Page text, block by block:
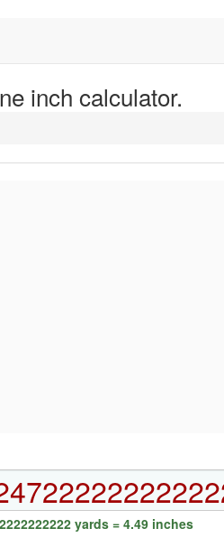
inch calculator.
yards = 4.49 inches